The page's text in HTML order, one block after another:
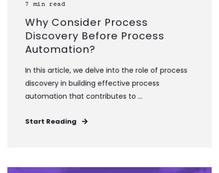
7 min read
Why Consider Process
Discovery Before Process
Automation?
In this article, we delve into the role of process
discovery in building effective process
automation that contributes to ...
Start Reading